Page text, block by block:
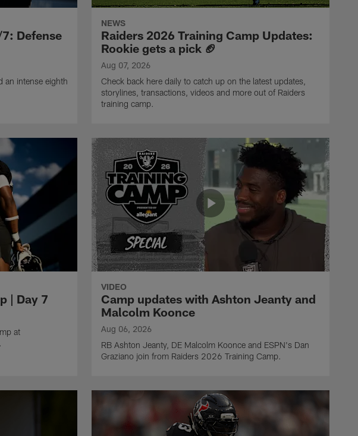
Defense
an intense eighth
NEWS
Raiders 2026 Training Camp Updates:
Rookie gets a pick 🏈
Aug 07, 2026
Check back here daily to catch up on the latest updates,
storylines, transactions, videos and more out of Raiders
training camp.
| Day 7
at
VIDEO
Camp updates with Ashton Jeanty and
Malcolm Koonce
Aug 06, 2026
RB Ashton Jeanty, DE Malcolm Koonce and ESPN's Dan
Graziano join from Raiders 2026 Training Camp.